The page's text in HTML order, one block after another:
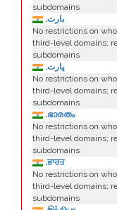
subdomains
.بارت
No restrictions on
third-level domains;
subdomains
.ڀارت
No restrictions on
third-level domains;
subdomains
.ഭാരതം
No restrictions on
third-level domains;
subdomains
.ਭਾਰਤ
No restrictions on
third-level domains;
subdomains